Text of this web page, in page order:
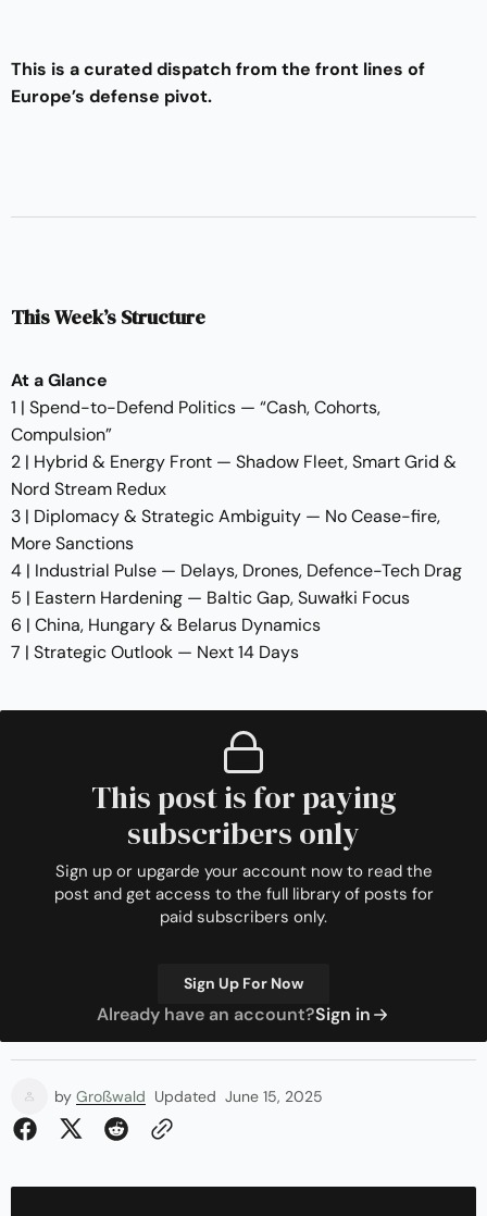
This is a curated dispatch from the front lines of
Europe’s defense pivot.
This Week’s Structure
At a Glance
1 | Spend-to-Defend Politics — “Cash, Cohorts,
Compulsion”
2 | Hybrid & Energy Front — Shadow Fleet, Smart Grid &
Nord Stream Redux
3 | Diplomacy & Strategic Ambiguity — No Cease-fire,
More Sanctions
4 | Industrial Pulse — Delays, Drones, Defence-Tech Drag
5 | Eastern Hardening — Baltic Gap, Suwałki Focus
6 | China, Hungary & Belarus Dynamics
7 | Strategic Outlook — Next 14 Days
This post is for paying
subscribers only
Sign up or upgarde your account now to read the
post and get access to the full library of posts for
paid subscribers only.
Sign Up For Now
Already have an account?Sign in
by Großwald Updated June 15, 2025